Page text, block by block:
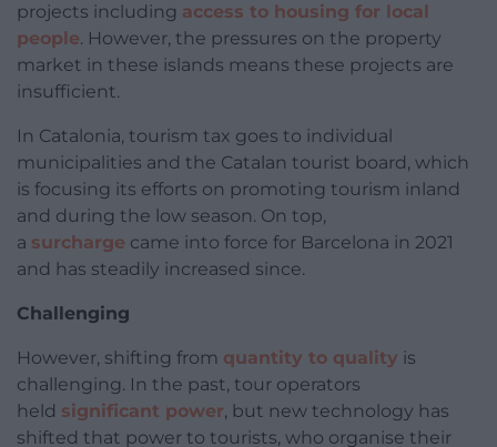
projects including access to housing for local
people. However, the pressures on the property
market in these islands means these projects are
insufficient.
In Catalonia, tourism tax goes to individual
municipalities and the Catalan tourist board, which
is focusing its efforts on promoting tourism inland
and during the low season. On top,
a surcharge came into force for Barcelona in 2021
and has steadily increased since.
Challenging
However, shifting from quantity to quality is
challenging. In the past, tour operators
held significant power, but new technology has
shifted that power to tourists, who organise their